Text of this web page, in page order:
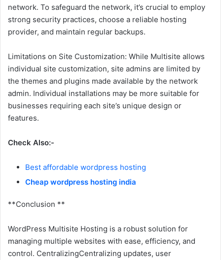
network. To safeguard the network, it’s crucial to employ
strong security practices, choose a reliable hosting
provider, and maintain regular backups.
Limitations on Site Customization: While Multisite allows
individual site customization, site admins are limited by
the themes and plugins made available by the network
admin. Individual installations may be more suitable for
businesses requiring each site’s unique design or
features.
Check Also:-
Best affordable wordpress hosting
Cheap wordpress hosting india
**Conclusion **
WordPress Multisite Hosting is a robust solution for
managing multiple websites with ease, efficiency, and
control. CentralizingCentralizing updates, user